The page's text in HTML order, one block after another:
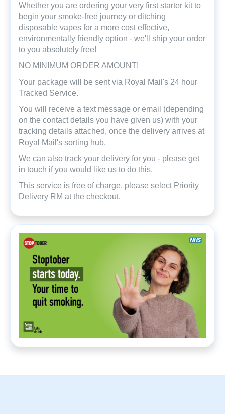
Whether you are ordering your very first starter kit to
begin your smoke-free journey or ditching
disposable vapes for a more cost effective,
environmentally friendly option - we'll ship your order
to you absolutely free!
NO MINIMUM ORDER AMOUNT!
Your package will be sent via Royal Mail's 24 hour
Tracked Service.
You will receive a text message or email (depending
on the contact details you have given us) with your
tracking details attached, once the delivery arrives at
Royal Mail's sorting hub.
We can also track your delivery for you - please get
in touch if you would like us to do this.
This service is free of charge, please select Priority
Delivery RM at the checkout.